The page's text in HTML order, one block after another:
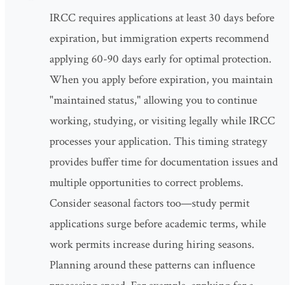
IRCC requires applications at least 30 days before
expiration, but immigration experts recommend
applying 60-90 days early for optimal protection.
When you apply before expiration, you maintain
"maintained status," allowing you to continue
working, studying, or visiting legally while IRCC
processes your application. This timing strategy
provides buffer time for documentation issues and
multiple opportunities to correct problems.
Consider seasonal factors too—study permit
applications surge before academic terms, while
work permits increase during hiring seasons.
Planning around these patterns can influence